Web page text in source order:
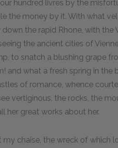
hundred livres by the
the money by it. With what
the rapid Rhone, with the
the ancient cities of
to snatch a blushing grape
and what a fresh spring in the
of romance, whence
vertiginous, the rocks, the
her great works about her.
chaise, the wreck of which